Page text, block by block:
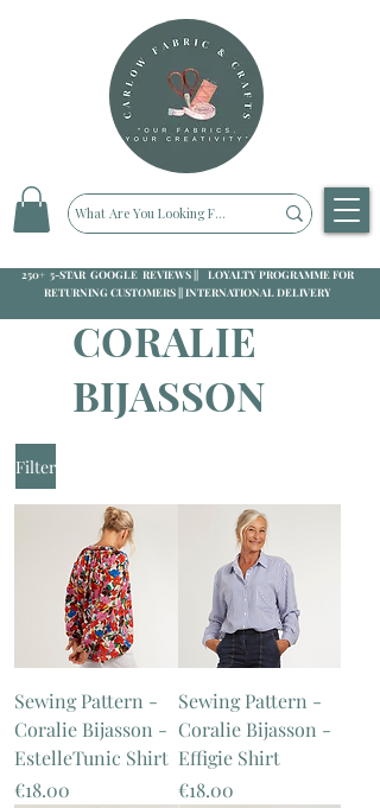
250+ 5-STAR GOOGLE REVIEWS || LOYALTY PROGRAMME FOR
RETURNING CUSTOMERS || INTERNATIONAL DELIVERY
CORALIE
BIJASSON
Filter
Sewing Pattern -
Coralie Bijasson -
EstelleTunic Shirt
Price
€18.00
Sewing Pattern -
Coralie Bijasson -
Effigie Shirt
Price
€18.00